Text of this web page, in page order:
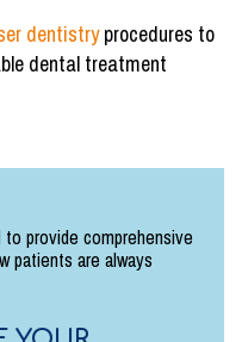
dentistryprocedures to
dental treatment
provide comprehensive
patients are always